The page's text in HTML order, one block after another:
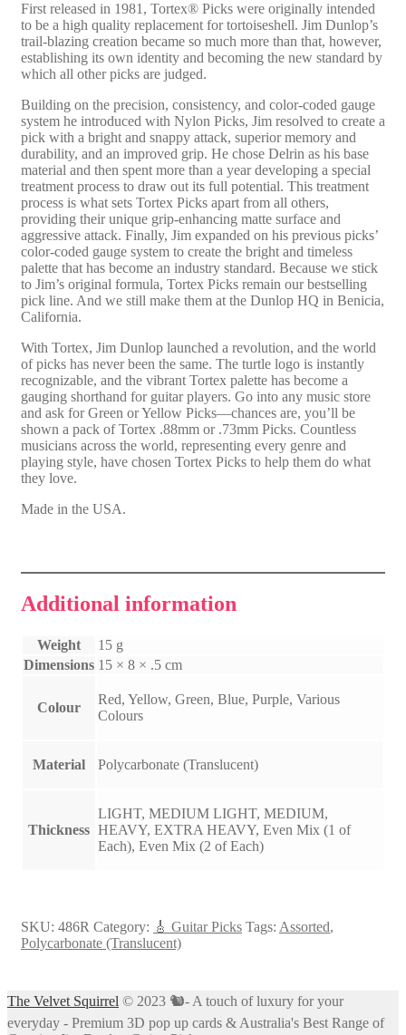
y
First released in 1981, Tortex® Picks were originally intended
to be a high quality replacement for tortoiseshell. Jim Dunlop’s
trail-blazing creation became so much more than that, however,
establishing its own identity and becoming the new standard by
which all other picks are judged.
Building on the precision, consistency, and color-coded gauge
system he introduced with Nylon Picks, Jim resolved to create a
pick with a bright and snappy attack, superior memory and
durability, and an improved grip. He chose Delrin as his base
material and then spent more than a year developing a special
treatment process to draw out its full potential. This treatment
process is what sets Tortex Picks apart from all others,
providing their unique grip-enhancing matte surface and
aggressive attack. Finally, Jim expanded on his previous picks’
color-coded gauge system to create the bright and timeless
palette that has become an industry standard. Because we stick
to Jim’s original formula, Tortex Picks remain our bestselling
pick line. And we still make them at the Dunlop HQ in Benicia,
California.
With Tortex, Jim Dunlop launched a revolution, and the world
of picks has never been the same. The turtle logo is instantly
recognizable, and the vibrant Tortex palette has become a
gauging shorthand for guitar players. Go into any music store
and ask for Green or Yellow Picks—chances are, you’ll be
shown a pack of Tortex .88mm or .73mm Picks. Countless
musicians across the world, representing every genre and
playing style, have chosen Tortex Picks to help them do what
they love.
Made in the USA.
Additional information
Weight
15 g
Dimensions 15 × 8 × .5 cm
Colour
Red, Yellow, Green, Blue, Purple, Various
Colours
Material Polycarbonate (Translucent)
Thickness
LIGHT, MEDIUM LIGHT, MEDIUM,
HEAVY, EXTRA HEAVY, Even Mix (1 of
Each), Even Mix (2 of Each)
SKU: 486R Category: 🎸 Guitar Picks Tags: Assorted,
Polycarbonate (Translucent)
The Velvet Squirrel © 2023 🐿- A touch of luxury for your
everyday - Premium 3D pop up cards & Australia's Best Range of